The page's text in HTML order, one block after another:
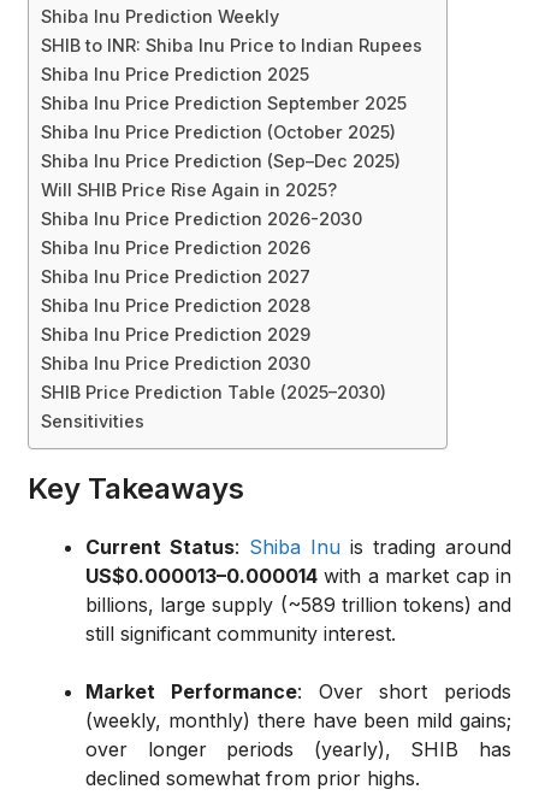
Shiba Inu Prediction Weekly
SHIB to INR: Shiba Inu Price to Indian Rupees
Shiba Inu Price Prediction 2025
Shiba Inu Price Prediction September 2025
Shiba Inu Price Prediction (October 2025)
Shiba Inu Price Prediction (Sep–Dec 2025)
Will SHIB Price Rise Again in 2025?
Shiba Inu Price Prediction 2026-2030
Shiba Inu Price Prediction 2026
Shiba Inu Price Prediction 2027
Shiba Inu Price Prediction 2028
Shiba Inu Price Prediction 2029
Shiba Inu Price Prediction 2030
SHIB Price Prediction Table (2025–2030)
Sensitivities
Key Takeaways
Current Status: Shiba Inu is trading around
US$0.000013–0.000014 with a market cap in
billions, large supply (~589 trillion tokens) and
still significant community interest.
Market Performance: Over short periods
(weekly, monthly) there have been mild gains;
over longer periods (yearly), SHIB has
declined somewhat from prior highs.